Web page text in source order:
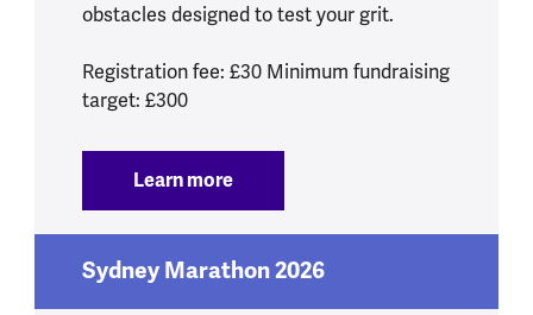
obstacles designed to test your grit.
Registration fee: £30 Minimum fundraising
target: £300
Learn more:
Sydney Marathon 2026